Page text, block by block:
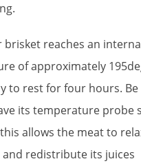
brisket reaches an
of approximately
to rest for four hours. Be
its temperature probe
allows the meat to
redistribute its juices